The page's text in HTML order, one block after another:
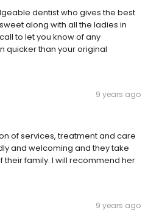
dentist who gives the best
along with all the ladies in
to let you know of any
quicker than your original
9 years ago
of services, treatment and care
and welcoming and they take
their family. I will recommend her
9 years ago